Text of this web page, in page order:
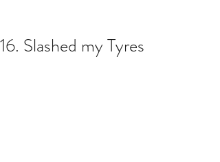
16. Slashed my Tyres